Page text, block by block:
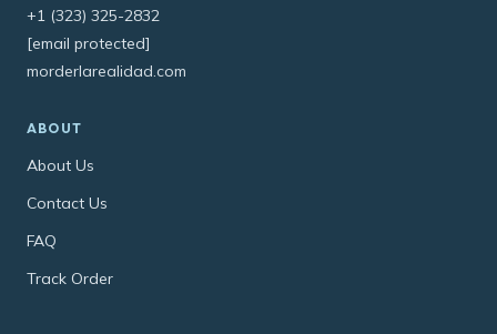
+1 (323) 325-2832
[email protected]
morderlarealidad.com
ABOUT
About Us
Contact Us
FAQ
Track Order